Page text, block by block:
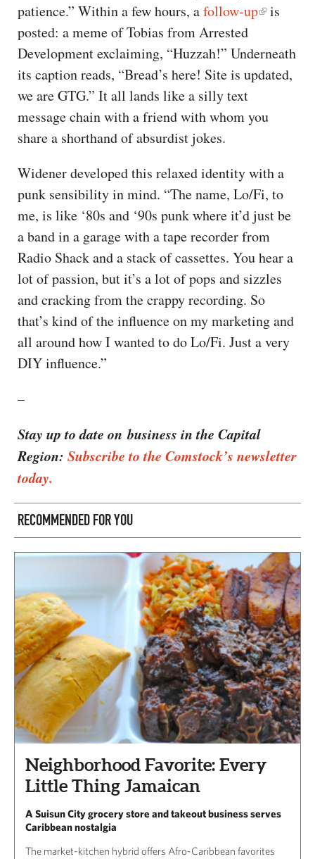
patience.” Within a few hours, afollow-up
is
posted: a meme of Tobias from Arrested
Development exclaiming, “Huzzah!” Underneath
its caption reads, “Bread’s here! Site is updated,
we are GTG.” It all lands like a silly text
message chain with a friend with whom you
share a shorthand of absurdist jokes.
Widener developed this relaxed identity with a
punk sensibility in mind. “The name, Lo/Fi, to
me, is like ‘80s and ‘90s punk where it’d just be
a band in a garage with a tape recorder from
Radio Shack and a stack of cassettes. You hear a
lot of passion, but it’s a lot of pops and sizzles
and cracking from the crappy recording. So
that’s kind of the influence on my marketing and
all around how I wanted to do Lo/Fi. Just a very
DIY influence.”
–
Stay up to date on business in the Capital
Region: Subscribe to the Comstock’s newsletter
today.
RECOMMENDED FOR YOU
Neighborhood Favorite: Every
Little Thing Jamaican
A Suisun City grocery store and takeout business serves
Caribbean nostalgia
The market-kitchen hybrid offers Afro-Caribbean favorites